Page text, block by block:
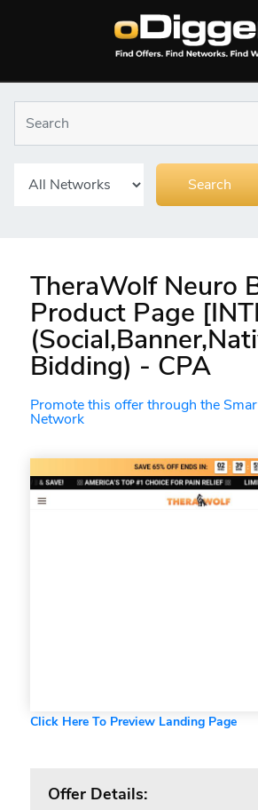
TheraWolf Neuro
Product Page
Bidding) - CPA
Promote this offer through the
Network
Click Here To Preview Landing Page
Offer Details: